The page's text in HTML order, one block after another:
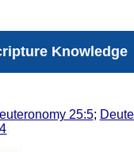
Knowledge
25:5;